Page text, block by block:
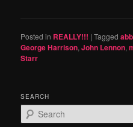
Posted in REALLY!!! |Tagged
George Harrison,John Lennon,
Starr
SEARCH
e